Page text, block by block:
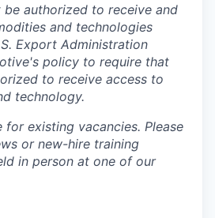
be authorized to receive and
and technologies
Export Administration
policy to require that
to receive access to
technology.
existing vacancies. Please
or new-hire training
in person at one of our